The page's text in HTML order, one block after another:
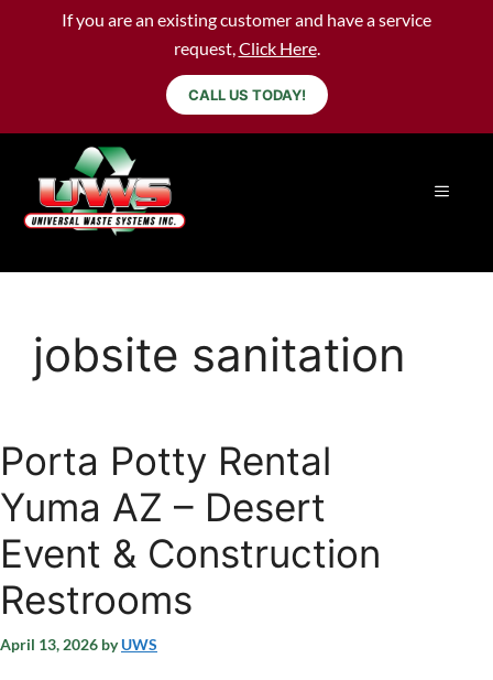
If you are an existing customer and have a service
request,Click Here.
CALL US TODAY!
jobsite sanitation
Porta Potty Rental
Yuma AZ – Desert
Event & Construction
Restrooms
April 13, 2026 byUWS